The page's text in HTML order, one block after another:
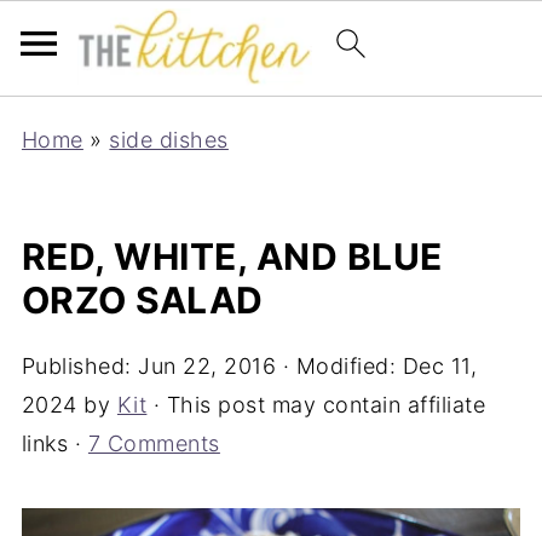
Home » side dishes
RED, WHITE, AND BLUE
ORZO SALAD
Published: Jun 22, 2016 · Modified: Dec 11,
2024 by Kit · This post may contain affiliate
links · 7 Comments